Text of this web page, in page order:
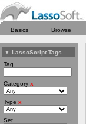
Basics Browse
▼ LassoScript Tags
Tag
Category x
Type x
Set